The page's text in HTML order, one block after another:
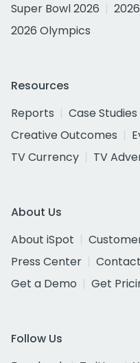
Super Bowl 2026
2026 Olympics
Resources
Reports
Case Studies
Creative Outcomes
TV Currency
TV
About Us
About iSpot
Press Center
Get a Demo
Get
Follow Us